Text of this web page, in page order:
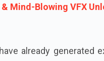
Mind-Blowing VFX
already generated